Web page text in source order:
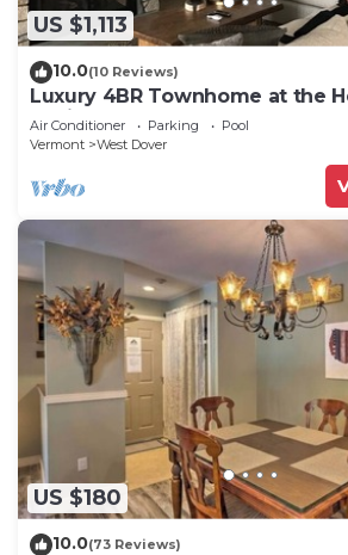
US $1,113
10.0(10 Reviews)
Luxury 4BR Townhome at the
4 Miles to Mount Snow
Air Conditioner Parking
Pool
Vermont
West Dover
US $180
10.0(73 Reviews)